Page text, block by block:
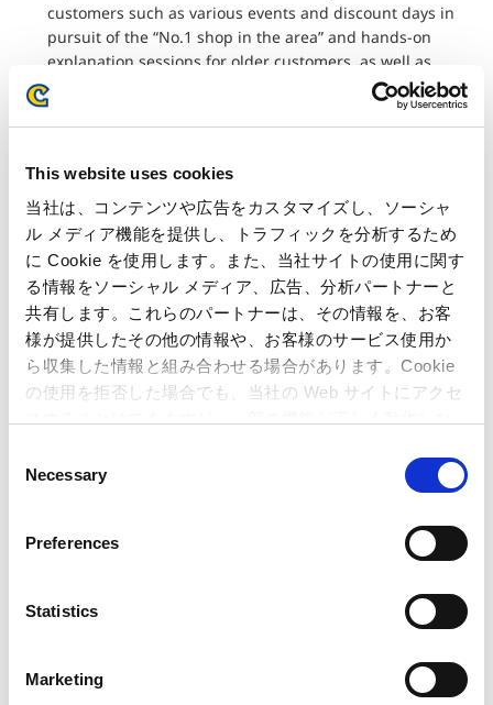
This website uses cookies
当社は、コンテンツや広告をカスタマイズし、ソーシャ
ル メディア機能を提供し、トラフィックを分析するため
に Cookie を使用します。また、当社サイトの使用に関す
る情報をソーシャル メディア、広告、分析パートナーと
共有します。これらのパートナーは、その情報を、お客
様が提供したその他の情報や、お客様のサービス使用か
ら収集した情報と組み合わせる場合があります。Cookie
の使用を拒否した場合でも、当社の Web サイトにアクセ
Necessary
Preferences
Statistics
Marketing
customers such as various events and discount days in
pursuit of the “No.1 shop in the area” and hands-on
explanation sessions for older customers, as well as
pressing forward with our efficient store strategy,
including the closure of unprofitable facilities.
shortage of alternative products and the backlash of
the same period last year.
c. Since we closed one unprofitable store during the current
period, the total number of arcades became 36 at the end
of current period.
d. The resulting net sales were 2,575 million yen (down
9.1% from the previous year), and the operating income
was 386 million yen (down 25.9% from the previous year).
(Units : Million Yen)
Difference
96.6%
Operating
income
11,416.7%